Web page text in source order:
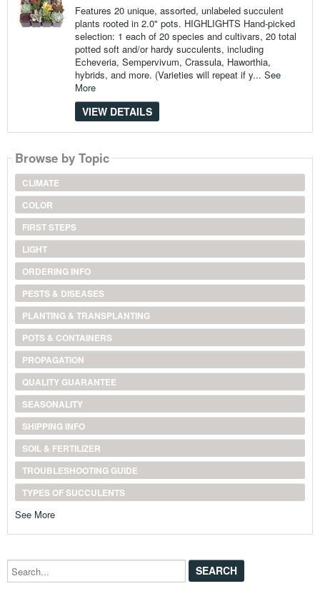
Features 20 unique, assorted, unlabeled succulent
plants rooted in 2.0" pots. HIGHLIGHTS Hand-picked
selection: 1 each of 20 species and cultivars, 20 total
potted soft and/or hardy succulents, including
Echeveria, Sempervivum, Crassula, Haworthia,
hybrids, and more. (Varieties will repeat if y... See
More
VIEW DETAILS
Browse by Topic
CLIMATE
COLOR
FIRST STEPS
LIGHT
ORDERING INFO
PESTS & DISEASES
PLANTING & TRANSPLANTING
POTS & CONTAINERS
PROPAGATION
QUALITY GUARANTEE
SEASONALITY
SHIPPING INFO
SOIL & FERTILIZER
TROUBLESHOOTING GUIDE
TYPES OF SUCCULENTS
See More
Search...